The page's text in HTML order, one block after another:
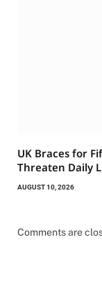
UK Braces for
Threaten Daily
AUGUST 10, 2026
Comments are